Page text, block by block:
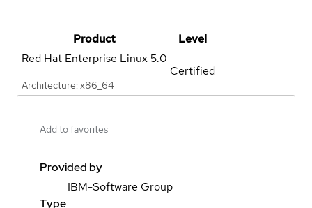
Product
Level
Red Hat Enterprise Linux5.0
Architecture: x86_64
Certified
Add to favorites
Provided by
IBM-Software Group
Type